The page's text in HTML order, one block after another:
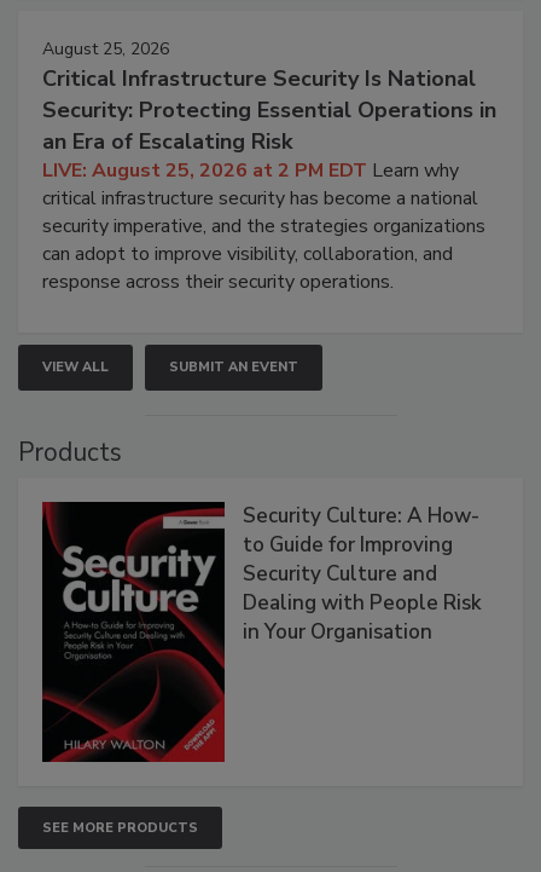
August 25, 2026
Critical Infrastructure Security Is National
Security: Protecting Essential Operations in
an Era of Escalating Risk
LIVE: August 25, 2026 at 2 PM EDT Learn why
critical infrastructure security has become a national
security imperative, and the strategies organizations
can adopt to improve visibility, collaboration, and
response across their security operations.
VIEW ALL SUBMIT AN EVENT
Products
Security Culture: A How-
to Guide for Improving
Security Culture and
Dealing with People Risk
in Your Organisation
SEE MORE PRODUCTS